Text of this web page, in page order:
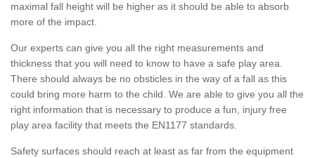
maximal fall height will be higher as it should be able to absorb
more of the impact.
Our experts can give you all the right measurements and
thickness that you will need to know to have a safe play area.
There should always be no obsticles in the way of a fall as this
could bring more harm to the child. We are able to give you all the
right information that is necessary to produce a fun, injury free
play area facility that meets the EN1177 standards.
Safety surfaces should reach at least as far from the equipment